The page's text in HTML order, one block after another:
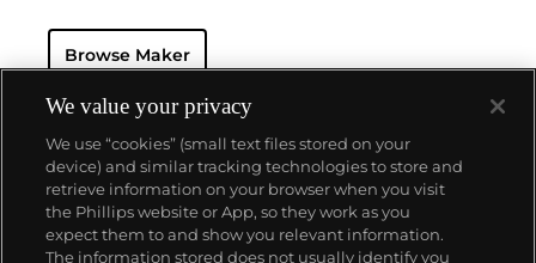
resistant and dustproof watch case, invented in 1926
— and their "Perpetual" — the first reliable self-
1933. They would form the foundation for Rolex's
Datejust and Day-Date, respectively introduced in
1945 and 1956, but also importantly for their sports
watches, such as the Explorer, Submariner and GMT-
Master launched in the mid-1950s.One of its most
famous models is the Cosmograph Daytona.
Launched in 1963, these chronographs are without
Browse Maker
About us
We value your privacy
We use “cookies” (small text files stored on your
device) and similar tracking technologies to store and
retrieve information on your browser when you visit
the Phillips website or App, so they work as you
expect them to and show you relevant information.
The information stored does not usually identify you